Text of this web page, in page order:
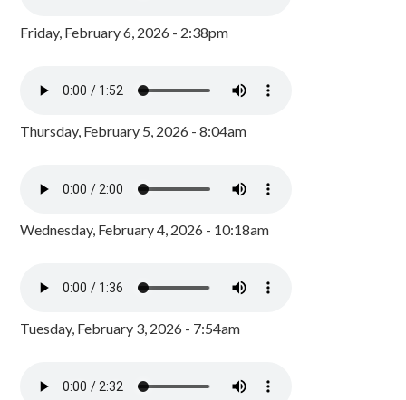
Friday, February 6, 2026 - 2:38pm
Thursday, February 5, 2026 - 8:04am
Wednesday, February 4, 2026 - 10:18am
Tuesday, February 3, 2026 - 7:54am